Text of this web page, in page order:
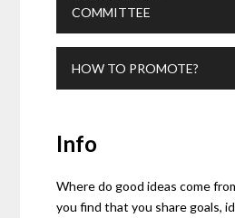
COMMITTEE
HOW TO PROMOTE?
Info
Where do good ideas come
you find that you share goals,